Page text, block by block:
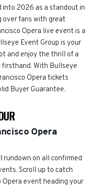
into 2026 as a standout in
fans with great
Opera live event is a
Event Group is your
and enjoy the thrill of a
firsthand. With Bullseye
Opera tickets
Buyer Guarantee.
Opera
rundown on all confirmed
Scroll up to catch
event heading your